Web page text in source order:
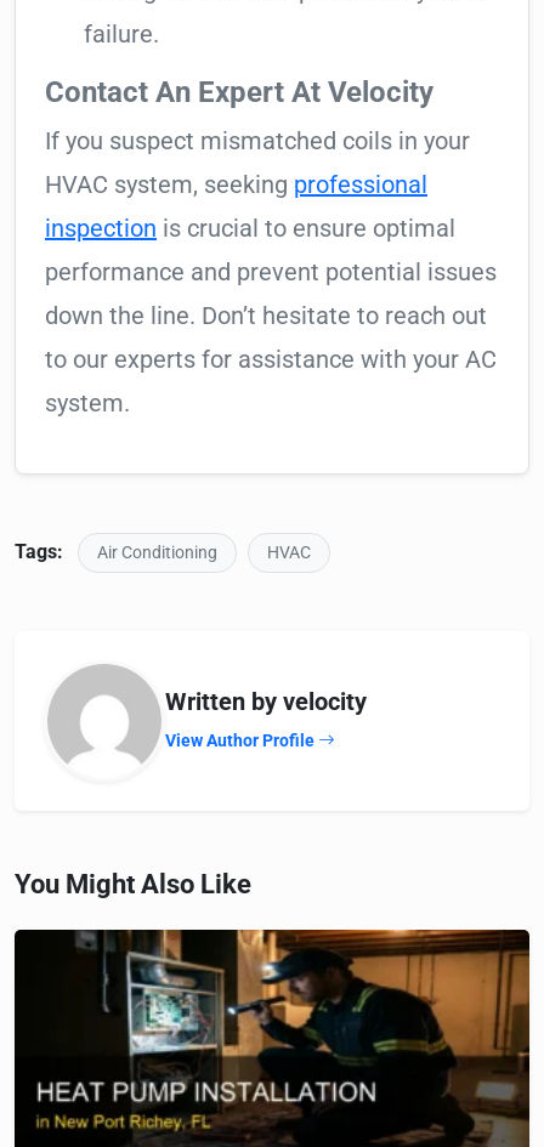
failure.
Contact An Expert At Velocity
If you suspect mismatched coils in your
HVAC system, seeking professional
inspection is crucial to ensure optimal
performance and prevent potential issues
down the line. Don’t hesitate to reach out
to our experts for assistance with your AC
system.
Tags: Air Conditioning HVAC
Written by velocity
View Author Profile
You Might Also Like